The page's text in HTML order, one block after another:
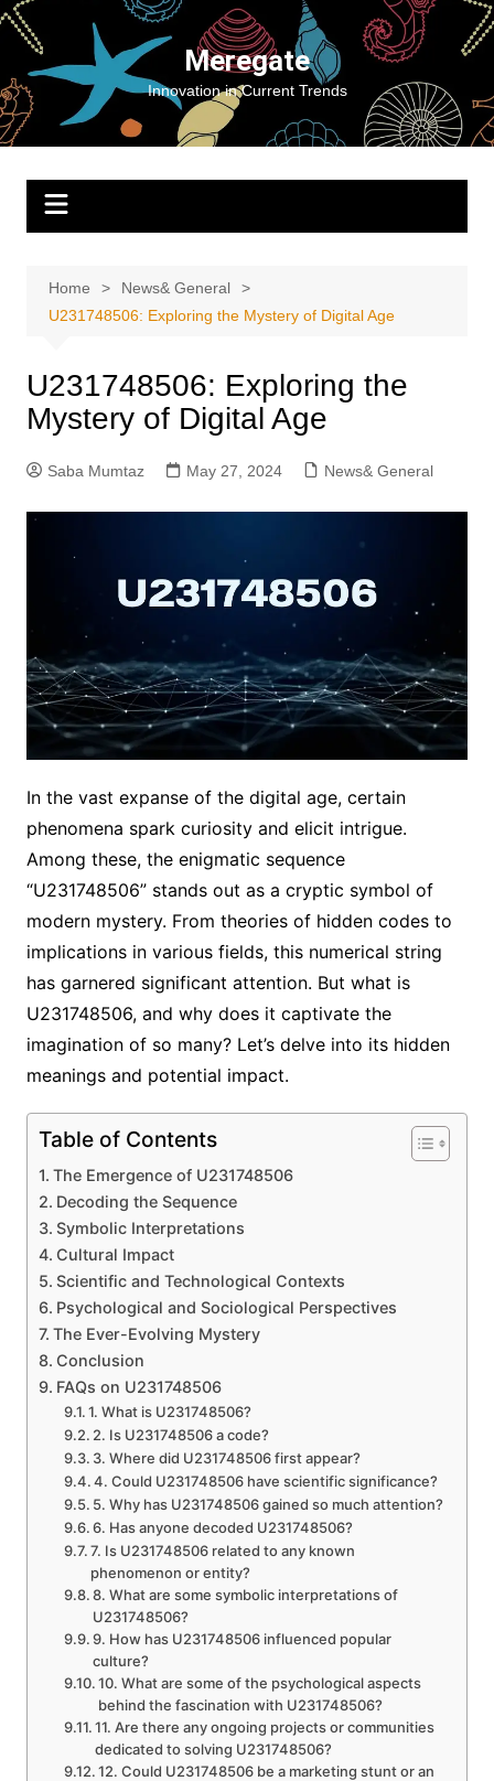
Skip
content
Meregate
Innovation in Current Trends
Home
News& General
U231748506: Exploring the Mystery of Digital Age
U231748506: Exploring the
Mystery of Digital Age
Saba Mumtaz May 27, 2024 News& General
In the vast expanse of the digital age, certain
phenomena spark curiosity and elicit intrigue.
Among these, the enigmatic sequence
“U231748506” stands out as a cryptic symbol of
modern mystery. From theories of hidden codes to
implications in various fields, this numerical string
has garnered significant attention. But what is
U231748506, and why does it captivate the
imagination of so many? Let’s delve into its hidden
meanings and potential impact.
Table of Contents
The Emergence of U231748506
Decoding the Sequence
Symbolic Interpretations
Cultural Impact
Scientific and Technological Contexts
Psychological and Sociological Perspectives
The Ever-Evolving Mystery
Conclusion
FAQs on U231748506
1. What is U231748506?
2. Is U231748506 a code?
3. Where did U231748506 first appear?
4. Could U231748506 have scientific significance?
5. Why has U231748506 gained so much attention?
6. Has anyone decoded U231748506?
7. Is U231748506 related to any known
phenomenon or entity?
8. What are some symbolic interpretations of
U231748506?
9. How has U231748506 influenced popular
culture?
10. What are some of the psychological aspects
behind the fascination with U231748506?
11. Are there any ongoing projects or communities
dedicated to solving U231748506?
12. Could U231748506 be a marketing stunt or an